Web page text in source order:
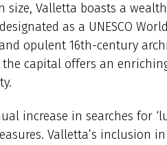
size, Valletta boasts a
as a UNESCO
opulent 16th-century
capital offers an
increase in searches for
Valletta’s inclusion